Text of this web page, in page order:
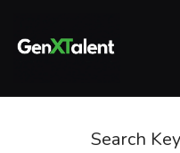
Search